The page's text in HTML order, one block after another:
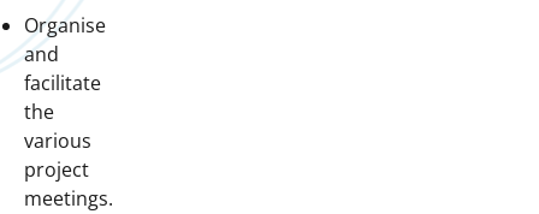
Organise
and
facilitate
the
various
project
meetings.